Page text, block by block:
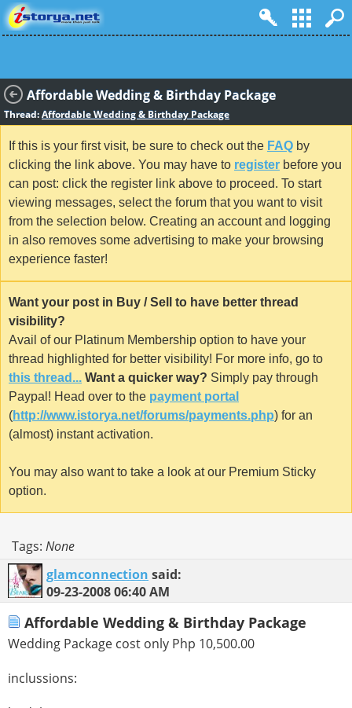
Affordable Wedding & Birthday Package
Thread:Affordable Wedding & Birthday Package
If this is your first visit, be sure to check out the FAQ by
clicking the link above. You may have to register before you
can post: click the register link above to proceed. To start
viewing messages, select the forum that you want to visit
from the selection below. Creating an account and logging
in also removes some advertising to make your browsing
experience faster!
Want your post in Buy / Sell to have better thread
visibility?
Avail of our Platinum Membership option to have your
thread highlighted for better visibility! For more info, go to
this thread... Want a quicker way? Simply pay through
Paypal! Head over to the payment portal
(http://www.istorya.net/forums/payments.php) for an
(almost) instant activation.
You may also want to take a look at our Premium Sticky
option.
Tags: None
glamconnection said:
09-23-200806:40 AM
Affordable Wedding & Birthday Package
Wedding Package cost only Php 10,500.00
inclussions: